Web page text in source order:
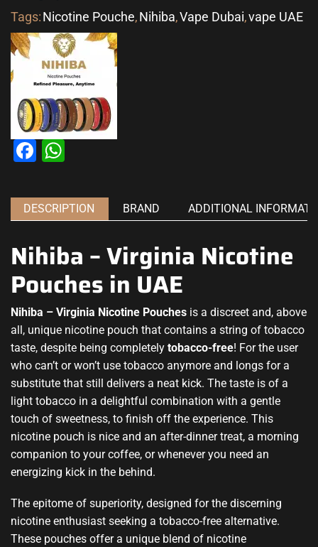
Tags:Nicotine Pouche,Nihiba,Vape Dubai,vape UAE
Facebook
DESCRIPTION BRAND ADDITIONAL
Nihiba – Virginia Nicotine
Pouches in UAE
Nihiba – Virginia Nicotine Pouches is a discreet and, above
all, unique nicotine pouch that contains a string of tobacco
taste, despite being completely tobacco-free! For the user
who can’t or won’t use tobacco anymore and longs for a
substitute that still delivers a neat kick. The taste is of a
light tobacco in a delightful combination with a gentle
touch of sweetness, to finish off the experience. This
nicotine pouch is nice and an after-dinner treat, a morning
companion to your coffee, or whenever you need an
energizing kick in the behind.
The epitome of superiority, designed for the discerning
nicotine enthusiast seeking a tobacco-free alternative.
These pouches offer a unique blend of nicotine